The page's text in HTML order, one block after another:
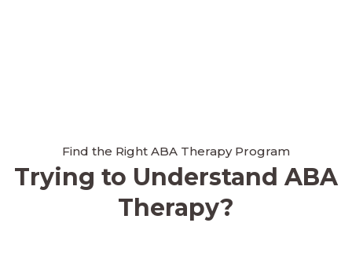
Find the Right ABA Therapy Program
Trying to Understand ABA
Therapy?